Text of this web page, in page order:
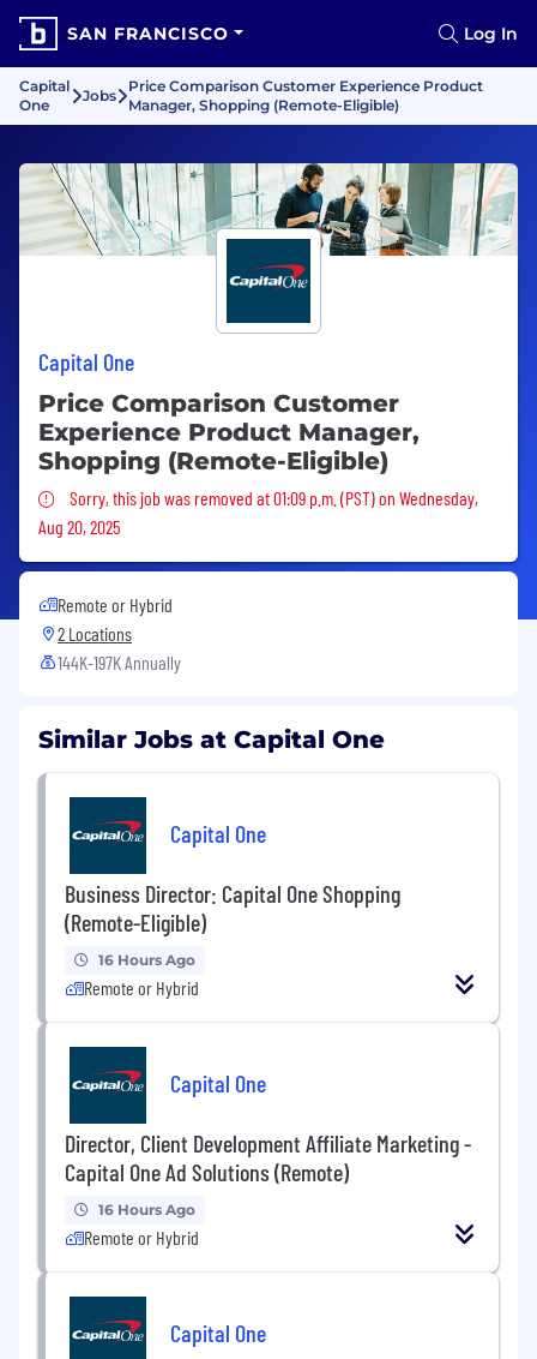
SAN FRANCISCO Log In
Capital
One
Jobs
Price Comparison Customer Experience Product
Manager, Shopping (Remote-Eligible)
Capital One
Price Comparison Customer
Experience Product Manager,
Shopping (Remote-Eligible)
Sorry, this job was removed
Sorry, this job was removed at 01:09 p.m. (PST) on Wednesday,
Aug 20, 2025
Remote or Hybrid
2 Locations
144K-197K Annually
Similar Jobs at Capital One
Capital One
Business Director: Capital One Shopping
(Remote-Eligible)
16 Hours Ago
Remote or Hybrid
Capital One
Director, Client Development Affiliate Marketing -
Capital One Ad Solutions (Remote)
16 Hours Ago
Remote or Hybrid
Capital One